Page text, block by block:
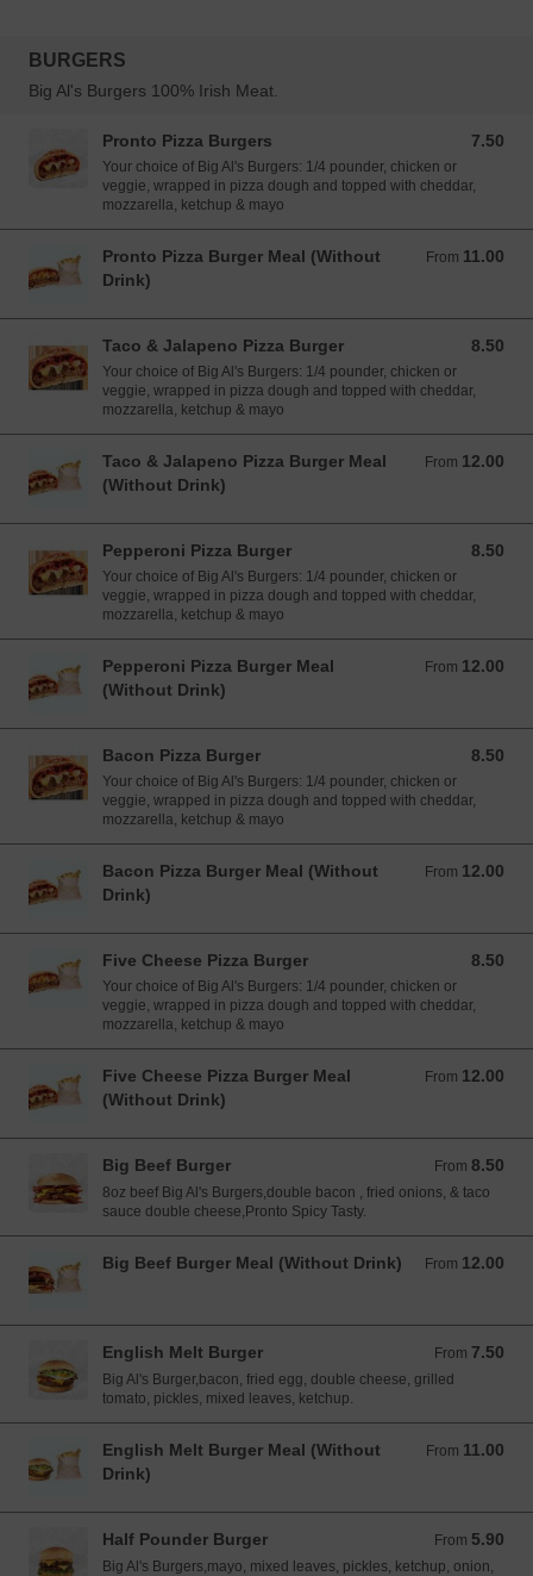
BURGERS
Big Al's Burgers 100% Irish Meat.
Pronto Pizza Burgers 7.50
7.50 EUR
Your choice of Big Al's Burgers: 1/4 pounder, chicken or
veggie, wrapped in pizza dough and topped with cheddar,
mozzarella, ketchup & mayo
Pronto Pizza Burger Meal (Without
Drink)
From 11.00
From 11.00 EUR
Taco & Jalapeno Pizza Burger 8.50
8.50 EUR
Your choice of Big Al's Burgers: 1/4 pounder, chicken or
veggie, wrapped in pizza dough and topped with cheddar,
mozzarella, ketchup & mayo
Taco & Jalapeno Pizza Burger Meal
(Without Drink)
From 12.00
From 12.00 EUR
Pepperoni Pizza Burger 8.50
8.50 EUR
Your choice of Big Al's Burgers: 1/4 pounder, chicken or
veggie, wrapped in pizza dough and topped with cheddar,
mozzarella, ketchup & mayo
Pepperoni Pizza Burger Meal
(Without Drink)
From 12.00
From 12.00 EUR
Bacon Pizza Burger 8.50
8.50 EUR
Your choice of Big Al's Burgers: 1/4 pounder, chicken or
veggie, wrapped in pizza dough and topped with cheddar,
mozzarella, ketchup & mayo
Bacon Pizza Burger Meal (Without
Drink)
From 12.00
From 12.00 EUR
Five Cheese Pizza Burger 8.50
8.50 EUR
Your choice of Big Al's Burgers: 1/4 pounder, chicken or
veggie, wrapped in pizza dough and topped with cheddar,
mozzarella, ketchup & mayo
Five Cheese Pizza Burger Meal
(Without Drink)
From 12.00
From 12.00 EUR
Big Beef Burger From 8.50
From 8.50 EUR
8oz beef Big Al's Burgers,double bacon , fried onions, & taco
sauce double cheese,Pronto Spicy Tasty.
Big Beef Burger Meal (Without Drink) From 12.00
From 12.00 EUR
English Melt Burger From 7.50
From 7.50 EUR
Big Al's Burger,bacon, fried egg, double cheese, grilled
tomato, pickles, mixed leaves, ketchup.
English Melt Burger Meal (Without
Drink)
From 11.00
From 11.00 EUR
Half Pounder Burger From 5.90
From 5.90 EUR
Big Al's Burgers,mayo, mixed leaves, pickles, ketchup, onion,